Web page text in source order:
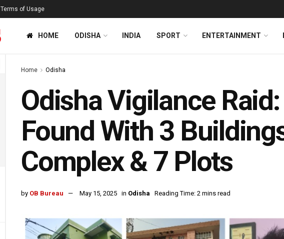
Terms of Usage
HOME ODISHA INDIA SPORT ENTERTAINMENT
Home Odisha
Odisha Vigilance
Found With 3
Complex & 7 Plots
by OB Bureau May 15, 2025 in Odisha Reading Time: 2 mins read